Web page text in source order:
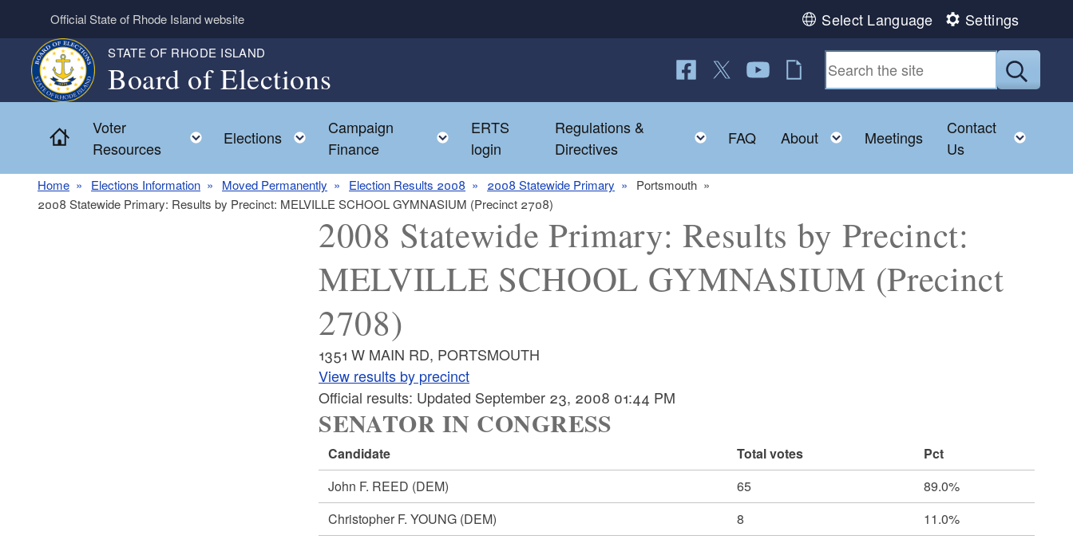
Skip to main content
Official State of Rhode Island website Select Language Settings
STATE OF RHODE ISLAND
Board of Elections
Follow us on Facebook
Follow us on Twitter
Follow us on YouTube
RI Jobs
Submit
Home
Voter
Resources
Toggle child menu
Elections Toggle child menu
Campaign
Finance
Toggle child menu
ERTS
login
Regulations &
Directives
Toggle child menu
FAQ About Toggle child menu
Meetings
Contact
Us
Home Elections Information Moved Permanently Election Results 2008 2008 Statewide Primary
Portsmouth
2008 Statewide Primary: Results by Precinct: MELVILLE SCHOOL GYMNASIUM (Precinct 2708)
2008 Statewide Primary: Results by Precinct:
MELVILLE SCHOOL GYMNASIUM (Precinct
2708)
1351 W MAIN RD, PORTSMOUTH
View results by precinct
Official results: Updated September 23, 2008 01:44 PM
SENATOR IN CONGRESS
Candidate Total votes
Pct
John F. REED (DEM) 65
89.0%
Christopher F. YOUNG (DEM) 8 11.0%